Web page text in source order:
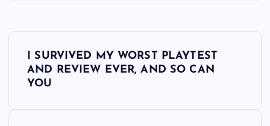
I SURVIVED MY WORST PLAYTEST
AND REVIEW EVER, AND SO CAN
YOU